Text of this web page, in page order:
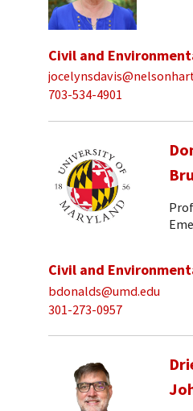
Civil and
703-534-4901
Civil and
bdonalds@umd.edu
301-273-0957